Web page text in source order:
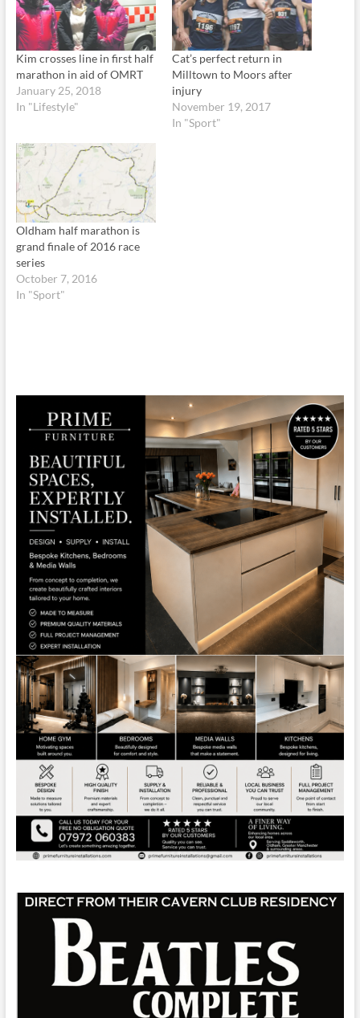
Kim crosses line in first half
marathon in aid of OMRT
January 25, 2018
In "Lifestyle"
Cat’s perfect return in
Milltown to Moors after
injury
November 19, 2017
In "Sport"
Oldham half marathon is
grand finale of 2016 race
series
October 7, 2016
In "Sport"